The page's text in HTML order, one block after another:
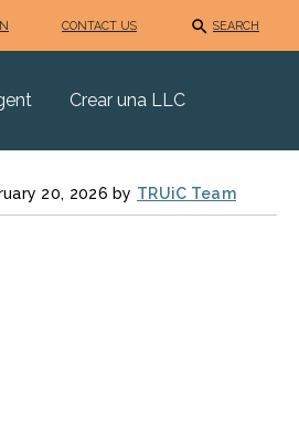
CONTACT US SEARCH
Crear una LLC
20, 2026 by TRUiC Team